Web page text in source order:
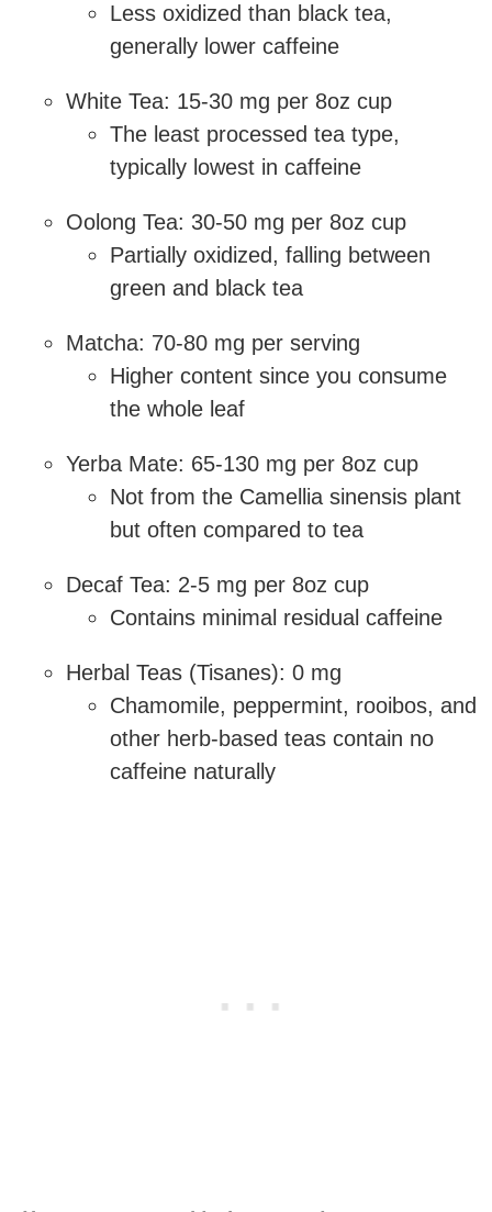
Less oxidized than black tea,
generally lower caffeine
White Tea: 15-30 mg per 8oz cup
The least processed tea type,
typically lowest in caffeine
Oolong Tea: 30-50 mg per 8oz cup
Partially oxidized, falling between
green and black tea
Matcha: 70-80 mg per serving
Higher content since you consume
the whole leaf
Yerba Mate: 65-130 mg per 8oz cup
Not from the Camellia sinensis plant
but often compared to tea
Decaf Tea: 2-5 mg per 8oz cup
Contains minimal residual caffeine
Herbal Teas (Tisanes): 0 mg
Chamomile, peppermint, rooibos, and
other herb-based teas contain no
caffeine naturally